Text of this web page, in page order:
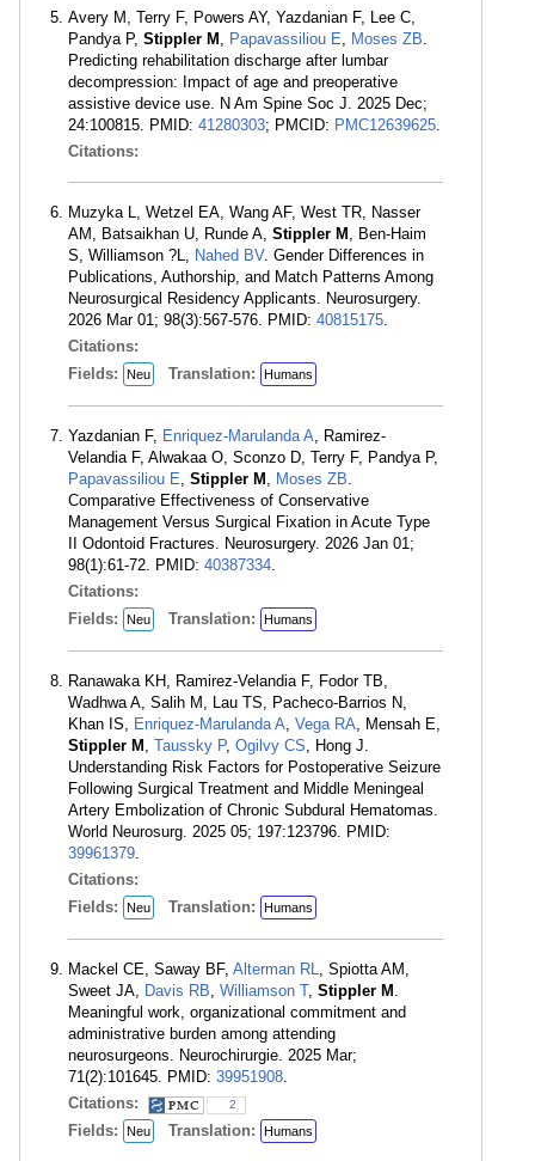
Avery M, Terry F, Powers AY, Yazdanian F, Lee C,
Pandya P, Stippler M , Papavassiliou E, Moses ZB.
Predicting rehabilitation discharge after lumbar
decompression: Impact of age and preoperative
assistive device use. N Am Spine Soc J. 2025 Dec;
24:100815. PMID: 41280303; PMCID: PMC12639625.
Citations:
Muzyka L, Wetzel EA, Wang AF, West TR, Nasser
AM, Batsaikhan U, Runde A, Stippler M , Ben-Haim
S, Williamson ?L, Nahed BV. Gender Differences in
Publications, Authorship, and Match Patterns Among
Neurosurgical Residency Applicants. Neurosurgery.
2026 Mar 01; 98(3):567-576. PMID: 40815175.
Citations:
Fields:
Neu Translation: Humans
Yazdanian F, Enriquez-Marulanda A, Ramirez-
Velandia F, Alwakaa O, Sconzo D, Terry F, Pandya P,
Papavassiliou E, Stippler M , Moses ZB.
Comparative Effectiveness of Conservative
Management Versus Surgical Fixation in Acute Type
II Odontoid Fractures. Neurosurgery. 2026 Jan 01;
98(1):61-72. PMID: 40387334.
Citations:
Fields:
Neu Translation: Humans
Ranawaka KH, Ramirez-Velandia F, Fodor TB,
Wadhwa A, Salih M, Lau TS, Pacheco-Barrios N,
Khan IS, Enriquez-Marulanda A, Vega RA, Mensah E,
Stippler M , Taussky P, Ogilvy CS, Hong J.
Understanding Risk Factors for Postoperative Seizure
Following Surgical Treatment and Middle Meningeal
Artery Embolization of Chronic Subdural Hematomas.
World Neurosurg. 2025 05; 197:123796. PMID:
39961379.
Citations:
Fields:
Neu Translation: Humans
Mackel CE, Saway BF, Alterman RL, Spiotta AM,
Sweet JA, Davis RB, Williamson T, Stippler M .
Meaningful work, organizational commitment and
administrative burden among attending
neurosurgeons. Neurochirurgie. 2025 Mar;
71(2):101645. PMID: 39951908.
Citations:
2
Fields: Neu Translation: Humans